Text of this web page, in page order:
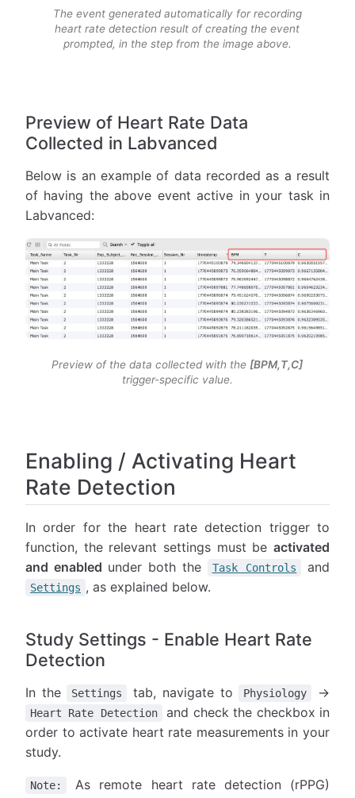
The event generated automatically for recording
heart rate detection result of creating the event
prompted, in the step from the image above.
Preview of Heart Rate Data
Collected in Labvanced
Below is an example of data recorded as a result
of having the above event active in your task in
Labvanced:
Preview of the data collected with the [BPM,T,C]
trigger-specific value.
Enabling / Activating Heart
Rate Detection
In order for the heart rate detection trigger to
function, the relevant settings must be activated
and enabled under both the Task Controls and
Settings , as explained below.
Study Settings - Enable Heart Rate
Detection
In the Settings tab, navigate to Physiology →
Heart Rate Detection
and check the checkbox in
order to activate heart rate measurements in your
study.
Note:
As remote heart rate detection (rPPG)